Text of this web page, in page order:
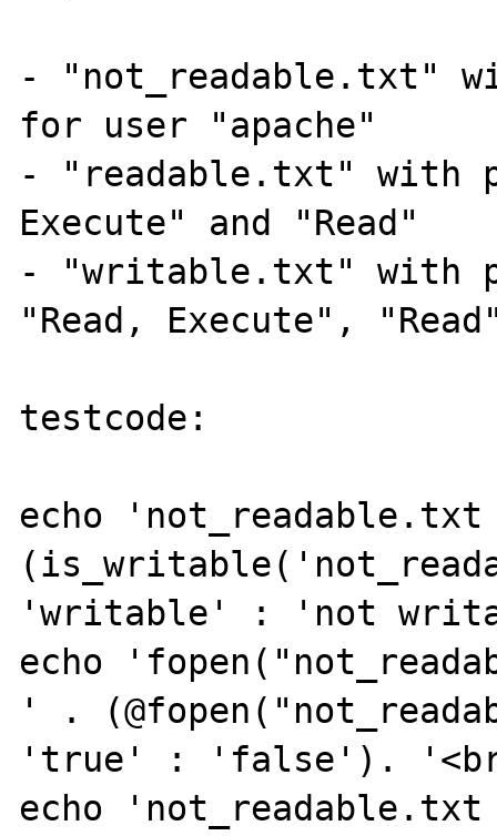
- "not_readable.txt"
for user "apache"
- "readable.txt" with
Execute" and "Read"
- "writable.txt" with
"Read, Execute",
testcode:
echo
'writable' : 'not
echo
' .
'true' : 'false').
echo